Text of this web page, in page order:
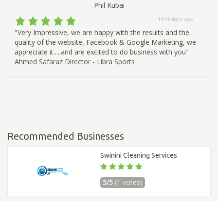
Phil Kubai
1914 days ago
"Very Impressive, we are happy with the results and the
quality of the website, Facebook & Google Marketing, we
appreciate it.....and are excited to do business with you"
Ahmed Safaraz Director - Libra Sports
Recommended Businesses
Swinini Cleaning Services
5/5 (1 votes)